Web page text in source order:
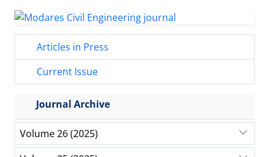
Articles in Press
Current Issue
Journal Archive
Volume 26 (2025)